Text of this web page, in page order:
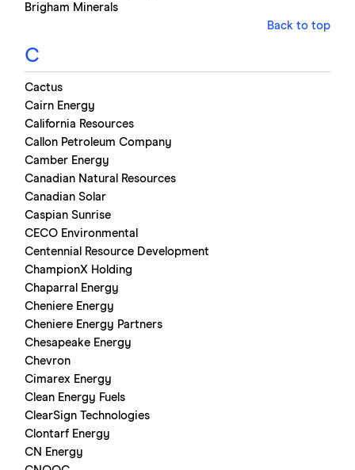
Brigham Minerals
Back to top
C
Cactus
Cairn Energy
California Resources
Callon Petroleum Company
Camber Energy
Canadian Natural Resources
Canadian Solar
Caspian Sunrise
CECO Environmental
Centennial Resource Development
ChampionX Holding
Chaparral Energy
Cheniere Energy
Cheniere Energy Partners
Chesapeake Energy
Chevron
Cimarex Energy
Clean Energy Fuels
ClearSign Technologies
Clontarf Energy
CN Energy